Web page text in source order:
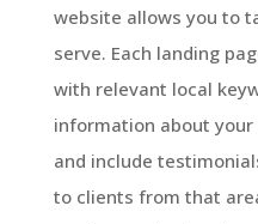
website allows you to
serve. Each landing
with relevant local
information about
and include
to clients from that